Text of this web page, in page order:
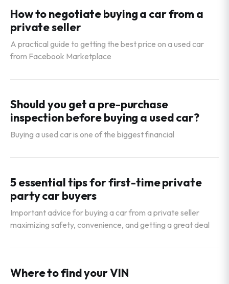
How to negotiate buying a car from a
private seller
A practical guide to getting the best price on a used car
from Facebook Marketplace
Should you get a pre-purchase
inspection before buying a used car?
Buying a used car is one of the biggest financial
5 essential tips for first-time private
party car buyers
Important advice for buying a car from a private seller
maximizing safety, convenience, and getting a great deal
Where to find your VIN